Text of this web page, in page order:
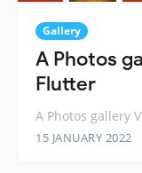
Gallery
A Photos
Flutter
A Photos gallery
15 JANUARY 2022